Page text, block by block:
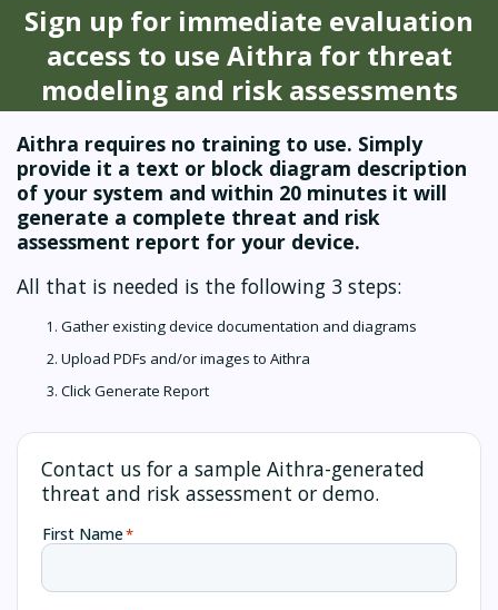
Sign up for immediate evaluation
access to use Aithra for threat
modeling and risk assessments
Aithra requires no training to use. Simply
provide it a text or block diagram description
of your system and within 20 minutes it will
generate a complete threat and risk
assessment report for your device.
All that is needed is the following 3 steps:
Gather existing device documentation and diagrams
Upload PDFs and/or images to Aithra
Click Generate Report
Contact us for a sample Aithra-generated
threat and risk assessment or demo.
First Name*